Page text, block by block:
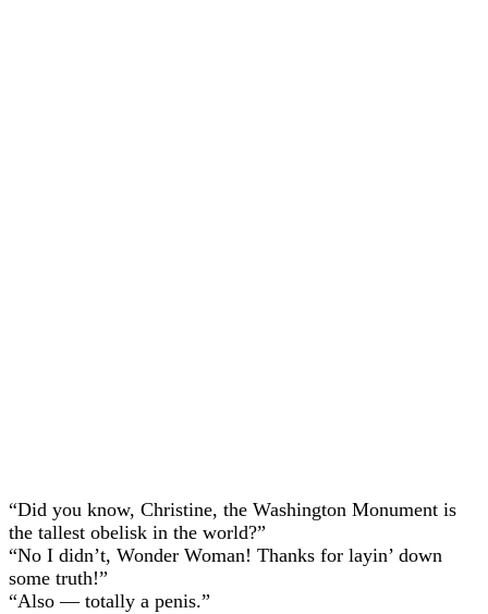
“Did you know, Christine, the Washington Monument is
the tallest obelisk in the world?”
“No I didn’t, Wonder Woman! Thanks for layin’ down
some truth!”
“Also — totally a penis.”